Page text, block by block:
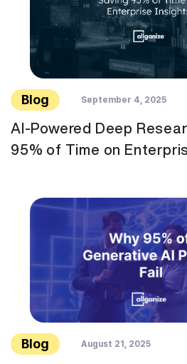
Blog September 4, 2025
AI-Powered Deep
95% of Time on
Blog August 21, 2025